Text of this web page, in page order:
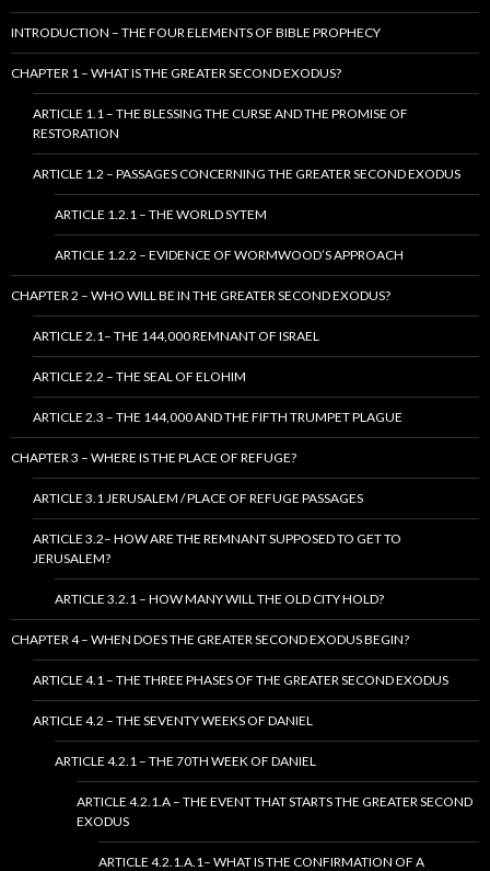
INTRODUCTION – THE FOUR ELEMENTS OF BIBLE PROPHECY
CHAPTER 1 – WHAT IS THE GREATER SECOND EXODUS?
ARTICLE 1.1 – THE BLESSING THE CURSE AND THE PROMISE OF
RESTORATION
ARTICLE 1.2 – PASSAGES CONCERNING THE GREATER SECOND EXODUS
ARTICLE 1.2.1 – THE WORLD SYTEM
ARTICLE 1.2.2 – EVIDENCE OF WORMWOOD’S APPROACH
CHAPTER 2 – WHO WILL BE IN THE GREATER SECOND EXODUS?
ARTICLE 2.1– THE 144,000 REMNANT OF ISRAEL
ARTICLE 2.2 – THE SEAL OF ELOHIM
ARTICLE 2.3 – THE 144,000 AND THE FIFTH TRUMPET PLAGUE
CHAPTER 3 – WHERE IS THE PLACE OF REFUGE?
ARTICLE 3.1 JERUSALEM / PLACE OF REFUGE PASSAGES
ARTICLE 3.2– HOW ARE THE REMNANT SUPPOSED TO GET TO
JERUSALEM?
ARTICLE 3.2.1 – HOW MANY WILL THE OLD CITY HOLD?
CHAPTER 4 – WHEN DOES THE GREATER SECOND EXODUS BEGIN?
ARTICLE 4.1 – THE THREE PHASES OF THE GREATER SECOND EXODUS
ARTICLE 4.2 – THE SEVENTY WEEKS OF DANIEL
ARTICLE 4.2.1 – THE 70TH WEEK OF DANIEL
ARTICLE 4.2.1.A – THE EVENT THAT STARTS THE GREATER SECOND
EXODUS
ARTICLE 4.2.1.A.1– WHAT IS THE CONFIRMATION OF A